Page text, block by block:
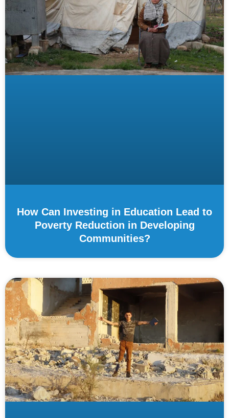
How Can Investing in Education Lead to
Poverty Reduction in Developing
Communities?